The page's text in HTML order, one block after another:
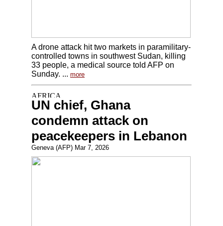
A drone attack hit two markets in paramilitary-
controlled towns in southwest Sudan, killing
33 people, a medical source told AFP on
Sunday. ... more
UN chief, Ghana
condemn attack on
peacekeepers in Lebanon
Geneva (AFP) Mar 7, 2026